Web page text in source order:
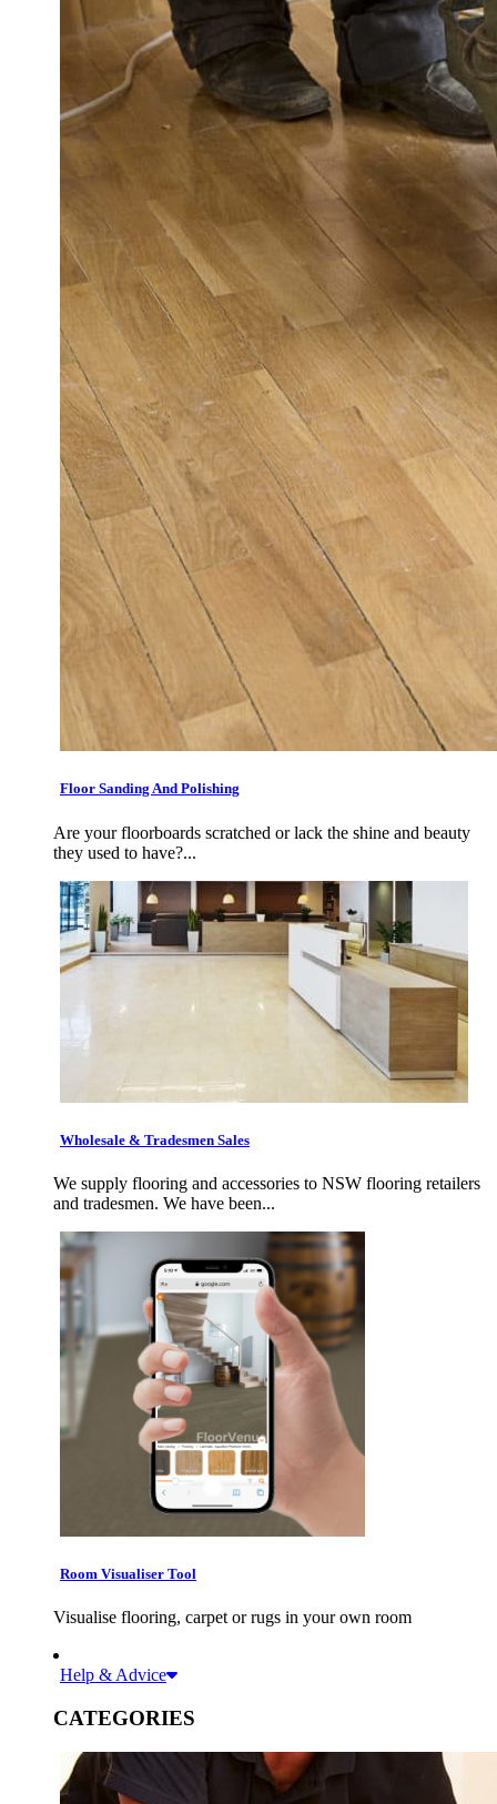
Floor Sanding And Polishing
Are your floorboards scratched or lack the shine and beauty
they used to have?...
Wholesale & Tradesmen Sales
We supply flooring and accessories to NSW flooring retailers
and tradesmen. We have been...
Room Visualiser Tool
Visualise flooring, carpet or rugs in your own room
Help & Advice
CATEGORIES